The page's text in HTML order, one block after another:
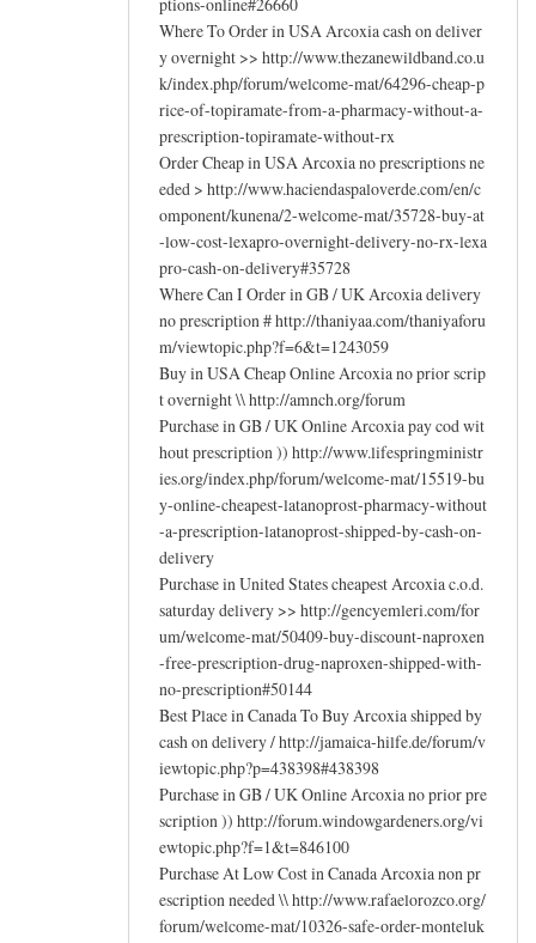
Where To Order in USA Arcoxia cash on deliver
y overnight >> http://www.thezanewildband.co.u
k/index.php/forum/welcome-mat/64296-cheap-p
rice-of-topiramate-from-a-pharmacy-without-a-
prescription-topiramate-without-rx
Order Cheap in USA Arcoxia no prescriptions ne
eded > http://www.haciendaspaloverde.com/en/c
omponent/kunena/2-welcome-mat/35728-buy-at
-low-cost-lexapro-overnight-delivery-no-rx-lexa
pro-cash-on-delivery#35728
Where Can I Order in GB / UK Arcoxia delivery
no prescription # http://thaniyaa.com/thaniyaforu
m/viewtopic.php?f=6&t=1243059
Buy in USA Cheap Online Arcoxia no prior scrip
t overnight \\ http://amnch.org/forum
Purchase in GB / UK Online Arcoxia pay cod wit
hout prescription )) http://www.lifespringministr
ies.org/index.php/forum/welcome-mat/15519-bu
y-online-cheapest-latanoprost-pharmacy-without
-a-prescription-latanoprost-shipped-by-cash-on-
delivery
Purchase in United States cheapest Arcoxia c.o.d.
saturday delivery >> http://gencyemleri.com/for
um/welcome-mat/50409-buy-discount-naproxen
-free-prescription-drug-naproxen-shipped-with-
no-prescription#50144
Best Place in Canada To Buy Arcoxia shipped by
cash on delivery / http://jamaica-hilfe.de/forum/v
iewtopic.php?p=438398#438398
Purchase in GB / UK Online Arcoxia no prior pre
scription )) http://forum.windowgardeners.org/vi
ewtopic.php?f=1&t=846100
Purchase At Low Cost in Canada Arcoxia non pr
escription needed \\ http://www.rafaelorozco.org/
forum/welcome-mat/10326-safe-order-monteluk